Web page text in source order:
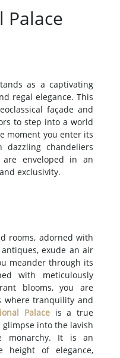
Palace
as a captivating
regal elegance. This
façade and
to step into a world
moment you enter its
dazzling chandeliers
enveloped in an
exclusivity.
rooms, adorned with
exude an air
meander through its
with meticulously
blooms, you are
where tranquility and
Palaceis a true
into the lavish
monarchy. It is an
height of elegance,